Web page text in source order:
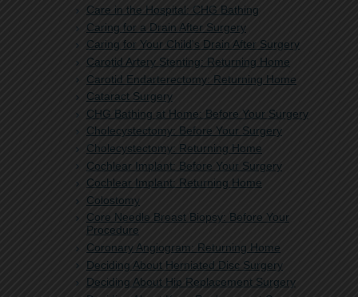
Care in the Hospital: CHG Bathing
Caring for a Drain After Surgery
Caring for Your Child's Drain After Surgery
Carotid Artery Stenting: Returning Home
Carotid Endarterectomy: Returning Home
Cataract Surgery
CHG Bathing at Home: Before Your Surgery
Cholecystectomy: Before Your Surgery
Cholecystectomy: Returning Home
Cochlear Implant: Before Your Surgery
Cochlear Implant: Returning Home
Colostomy
Core Needle Breast Biopsy: Before Your
Procedure
Coronary Angiogram: Returning Home
Deciding About Herniated Disc Surgery
Deciding About Hip Replacement Surgery